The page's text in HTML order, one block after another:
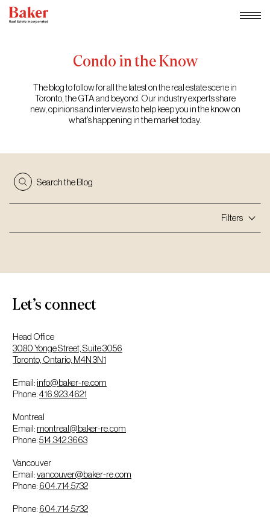
CondointheKnow
The blog to follow for all the latest on the real estate scene in
Toronto, the GTA and beyond. Our industry experts share
new, opinions and interviews to help keep you in the know on
what’s happening in the market today.
Search the Blog
Filters
Let’s connect
Head Office
3080 Yonge Street, Suite 3056
Toronto, Ontario, M4N 3N1
Email: info@baker-re.com
Phone:416.923.4621
Montreal
Email: montreal@baker-re.com
Phone:514.342.3663
Vancouver
Email:vancouver@baker-re.com
Phone: 604.714.5732
Phone: 604.714.5732